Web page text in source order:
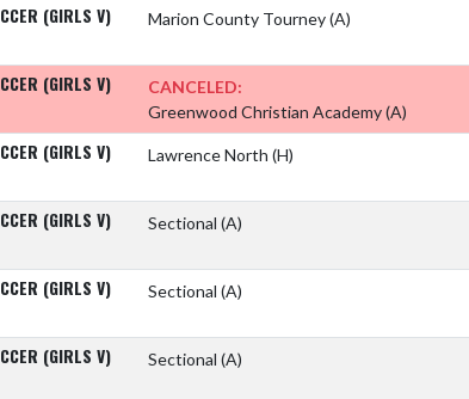
(GIRLS V) Marion County Tourney(A)
(GIRLS V)
CANCELED:
Greenwood Christian Academy(A)
(GIRLS V) Lawrence North (H)
(GIRLS V) Sectional (A)
(GIRLS V) Sectional (A)
(GIRLS V) Sectional (A)